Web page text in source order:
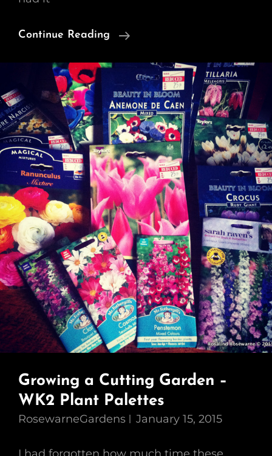
Continue Reading
Growing
Cutting
Garden
–
WK3
Maintenance
Growing a Cutting Garden –
WK2 Plant Palettes
RosewarneGardens January 15, 2015